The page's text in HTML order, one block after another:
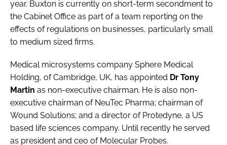
year. Buxton is currently on short-term secondment to
the Cabinet Office as part of a team reporting on the
effects of regulations on businesses, particularly small
to medium sized firms.
Medical microsystems company Sphere Medical
Holding, of Cambridge, UK, has appointed Dr Tony
Martin as non-executive chairman. He is also non-
executive chairman of NeuTec Pharma; chairman of
Wound Solutions; and a director of Protedyne, a US
based life sciences company. Until recently he served
as president and ceo of Molecular Probes.